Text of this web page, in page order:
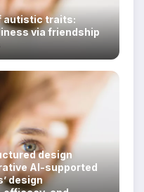
autistic traits:
via friendship
design
AI-supported
design